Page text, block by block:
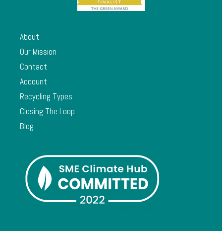
About
Our Mission
Contact
Account
Recycling Types
Closing The Loop
Blog